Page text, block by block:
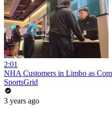
2:01
NHA Customers in Limbo as
SportsGrid
3 years ago